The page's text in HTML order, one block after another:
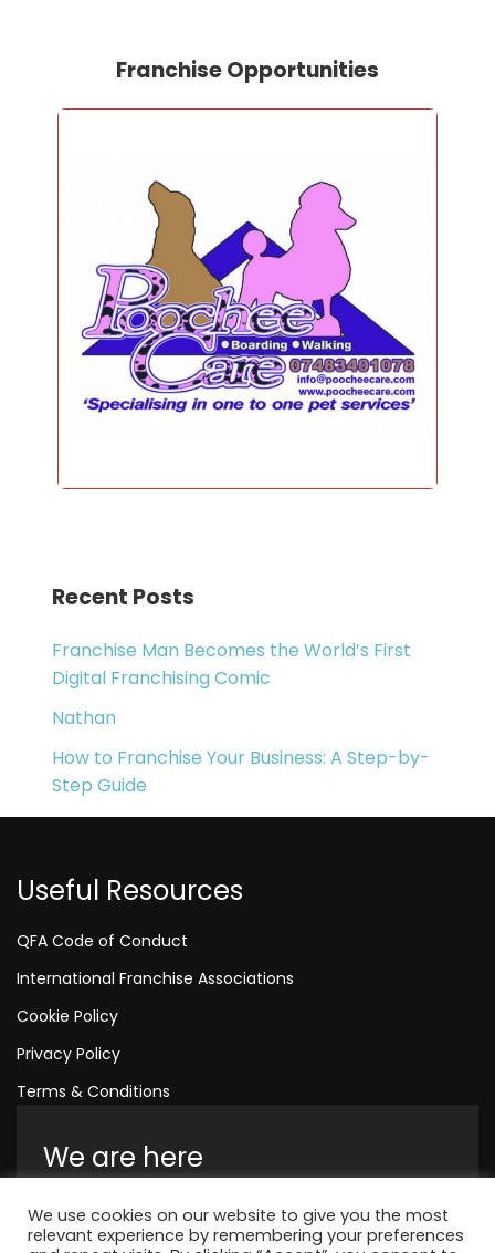
Franchise Opportunities
Recent Posts
Franchise Man Becomes the World’s First
Digital Franchising Comic
Nathan
How to Franchise Your Business: A Step-by-
Step Guide
Useful Resources
QFA Code of Conduct
International Franchise Associations
Cookie Policy
Privacy Policy
Terms & Conditions
We are here
Amelia House, Crescent Road, Worthing,
England, BN11 1QR
We use cookies on our website to give you the most
relevant experience by remembering your preferences